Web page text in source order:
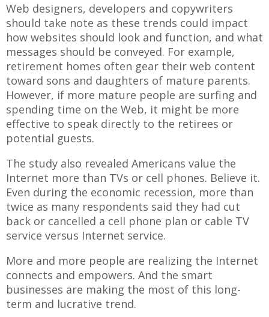
Web designers, developers and copywriters
should take note as these trends could impact
how websites should look and function, and what
messages should be conveyed. For example,
retirement homes often gear their web content
toward sons and daughters of mature parents.
However, if more mature people are surfing and
spending time on the Web, it might be more
effective to speak directly to the retirees or
potential guests.
The study also revealed Americans value the
Internet more than TVs or cell phones. Believe it.
Even during the economic recession, more than
twice as many respondents said they had cut
back or cancelled a cell phone plan or cable TV
service versus Internet service.
More and more people are realizing the Internet
connects and empowers. And the smart
businesses are making the most of this long-
term and lucrative trend.